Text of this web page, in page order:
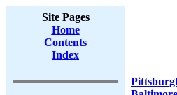
Site Pages
Home
Contents
Index